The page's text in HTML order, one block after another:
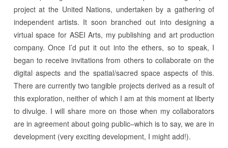
project at the United Nations, undertaken by a gathering of
independent artists. It soon branched out into designing a
virtual space for ASEI Arts, my publishing and art production
company. Once I’d put it out into the ethers, so to speak, I
began to receive invitations from others to collaborate on the
digital aspects and the spatial/sacred space aspects of this.
There are currently two tangible projects derived as a result of
this exploration, neither of which I am at this moment at liberty
to divulge. I will share more on those when my collaborators
are in agreement about going public–which is to say, we are in
development (very exciting development, I might add!).